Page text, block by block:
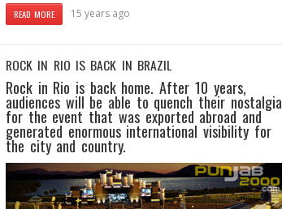
READ MORE 15 years ago
ROCK IN RIO IS BACK IN BRAZIL
Rock in Rio is back home. After 10 years,
audiences will be able to quench their nostalgia
for the event that was exported abroad and
generated enormous international visibility for
the city and country.